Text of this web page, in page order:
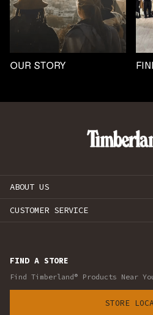
OUR STORY
ABOUT US
CUSTOMER SERVICE
FIND A STORE
Find Timberland® Products Near
STORE